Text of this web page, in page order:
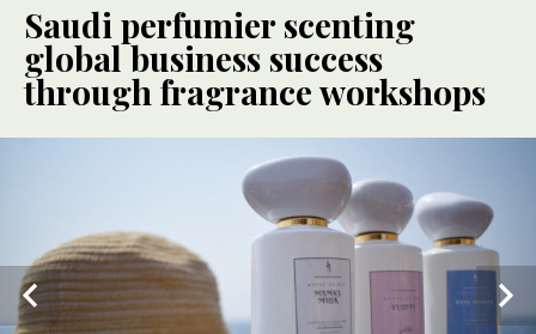
Saudi perfumier scenting
global business success
through fragrance workshops